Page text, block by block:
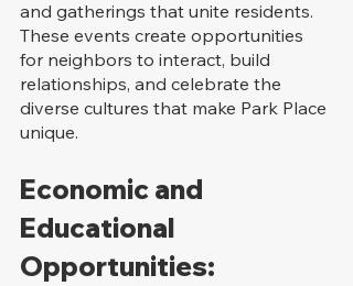
and gatherings that unite residents.
These events create opportunities
for neighbors to interact, build
relationships, and celebrate the
diverse cultures that make Park Place
unique.
Economic and
Educational
Opportunities: